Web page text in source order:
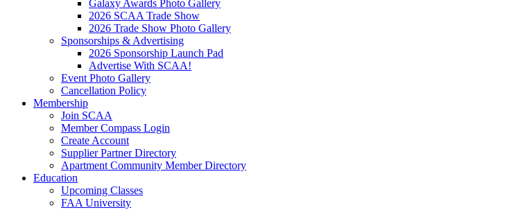
Galaxy Awards Photo Gallery
2026 SCAA Trade Show
2026 Trade Show Photo Gallery
Sponsorships & Advertising
2026 Sponsorship Launch Pad
Advertise With SCAA!
Event Photo Gallery
Cancellation Policy
Membership
Join SCAA
Member Compass Login
Create Account
Supplier Partner Directory
Apartment Community Member Directory
Education
Upcoming Classes
FAA University